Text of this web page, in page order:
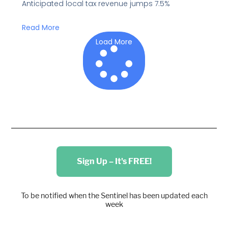
Anticipated local tax revenue jumps 7.5%
Read More
Load More
Sign Up – It's FREE!
To be notified when the Sentinel has been updated each
week